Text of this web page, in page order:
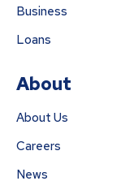
Business
Loans
About
About Us
Careers
News